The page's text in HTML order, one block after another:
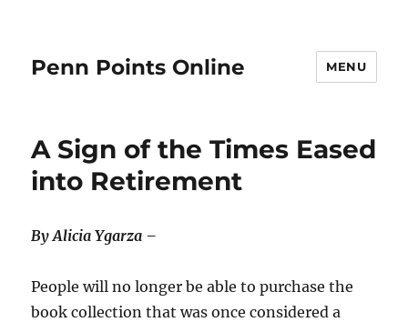
Penn Points Online MENU
A Sign of the Times Eased
into Retirement
By Alicia Ygarza –
People will no longer be able to purchase the
book collection that was once considered a